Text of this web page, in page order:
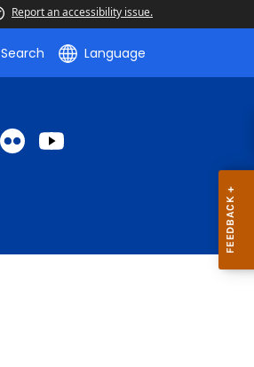
Report an accessibility issue.
Search Language